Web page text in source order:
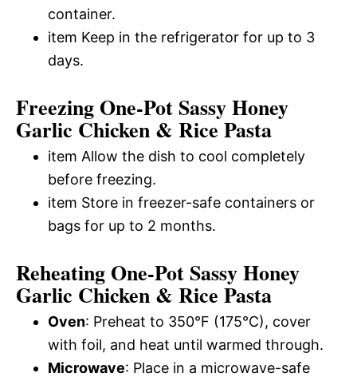
container.
item Keep in the refrigerator for up to 3
days.
Freezing One-Pot Sassy Honey
Garlic Chicken & Rice Pasta
item Allow the dish to cool completely
before freezing.
item Store in freezer-safe containers or
bags for up to 2 months.
Reheating One-Pot Sassy Honey
Garlic Chicken & Rice Pasta
Oven: Preheat to 350°F (175°C), cover
with foil, and heat until warmed through.
Microwave: Place in a microwave-safe